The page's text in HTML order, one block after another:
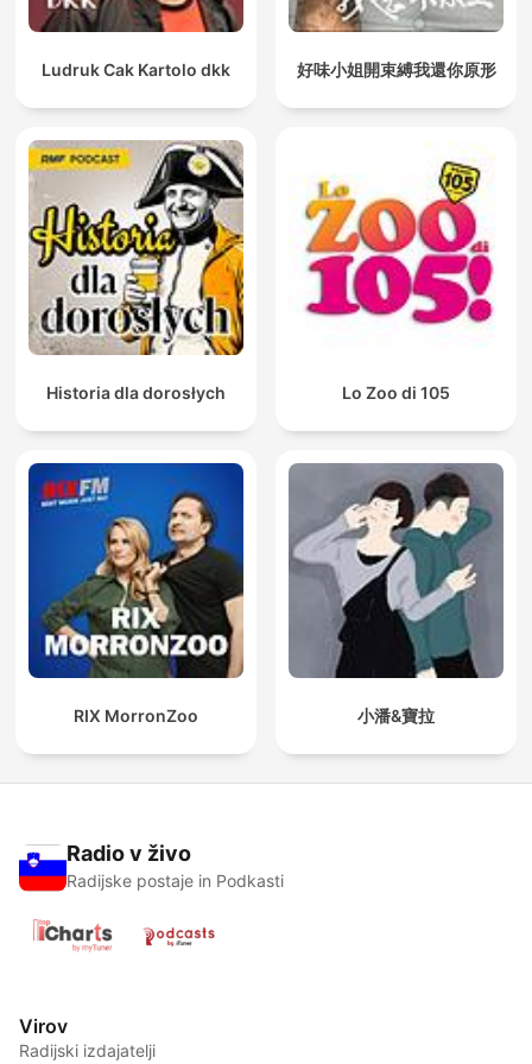
Ludruk Cak Kartolo dkk 好味小姐開束縛我還你原形
Historia dla dorosłych Lo Zoo di 105
RIX MorronZoo 小潘&寶拉
Radio v živo
Radijske postaje in Podkasti
Virov
Radijski izdajatelji